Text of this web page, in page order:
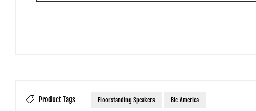
Product Tags Floorstanding Speakers Bic America